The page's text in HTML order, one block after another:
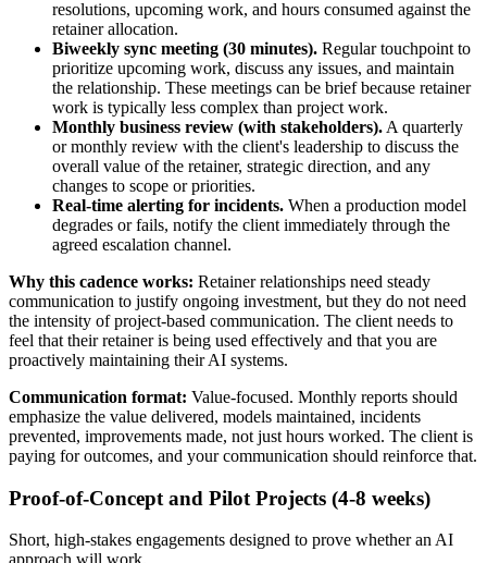
resolutions, upcoming work, and hours consumed against the
retainer allocation.
Biweekly sync meeting (30 minutes). Regular touchpoint to
prioritize upcoming work, discuss any issues, and maintain
the relationship. These meetings can be brief because retainer
work is typically less complex than project work.
Monthly business review (with stakeholders). A quarterly
or monthly review with the client's leadership to discuss the
overall value of the retainer, strategic direction, and any
changes to scope or priorities.
Real-time alerting for incidents. When a production model
degrades or fails, notify the client immediately through the
agreed escalation channel.
Why this cadence works: Retainer relationships need steady
communication to justify ongoing investment, but they do not need
the intensity of project-based communication. The client needs to
feel that their retainer is being used effectively and that you are
proactively maintaining their AI systems.
Communication format: Value-focused. Monthly reports should
emphasize the value delivered, models maintained, incidents
prevented, improvements made, not just hours worked. The client is
paying for outcomes, and your communication should reinforce that.
Proof-of-Concept and Pilot Projects (4-8 weeks)
Short, high-stakes engagements designed to prove whether an AI